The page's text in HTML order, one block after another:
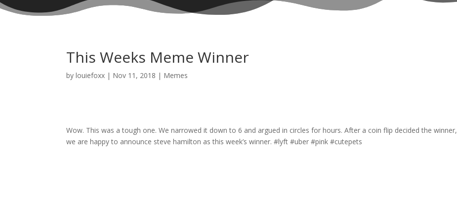
This Weeks Meme Winner
bylouiefoxx | Nov 11, 2018 | Memes
Wow. This was a tough one. We narrowed it down to 6 and argued in circles for hours. After a coin flip decided the winner,
we are happy to announce steve hamilton as this week’s winner. #lyft #uber #pink #cutepets